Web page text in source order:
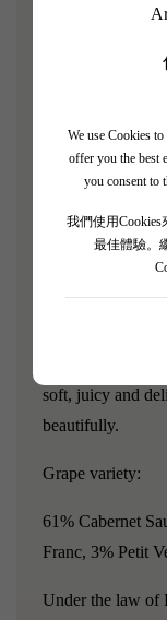
We use Cookies
offer you the best
you consent to
我們使用
最佳體驗。
Chateau Gruaud
Gruaud Larose
west of Chateau
it is expected to
wine.
"Sarget de
purple color,
and cherry;
soft, juicy and
beautifully.
Grape variety:
61% Cabernet
Franc, 3% Petit
Under the law of